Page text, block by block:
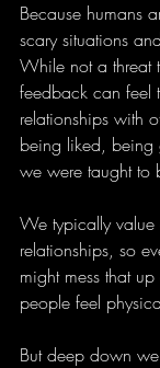
Because humans
scary situations
While not a threat
feedback can feel
relationships with
being liked, being
we were taught to
We typically
relationships, so
might mess that
people feel
But deep down